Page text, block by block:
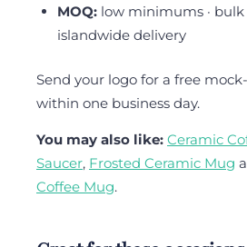
MOQ:low minimums · bulk
islandwide delivery
Send your logo for a free
within one business day.
You may also like: Ceramic
Saucer, Frosted Ceramic Mug
Coffee Mug.